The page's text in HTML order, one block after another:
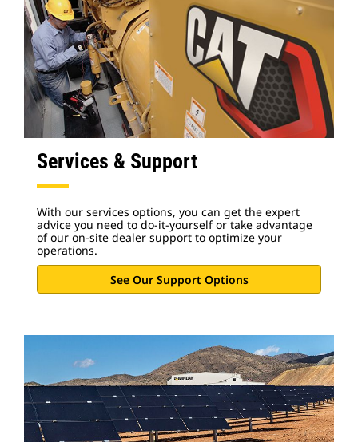
Services & Support
With our services options, you can get the expert
advice you need to do-it-yourself or take advantage
of our on-site dealer support to optimize your
operations.
See Our Support Options